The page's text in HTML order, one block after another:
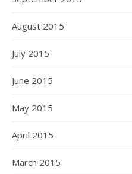
August 2015
July 2015
June 2015
May 2015
April 2015
March 2015